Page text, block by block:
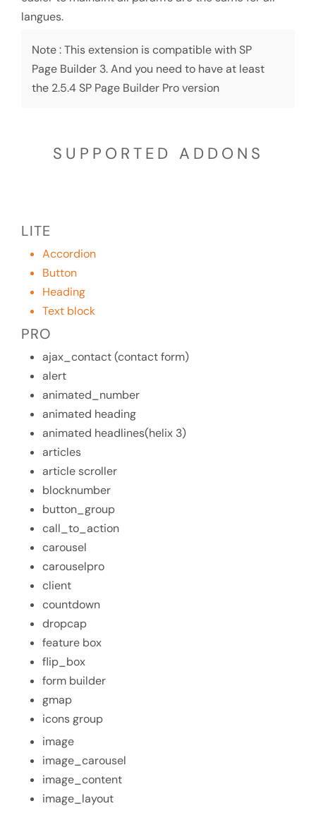
langues.
Note : This extension is compatible with SP
Page Builder 3. And you need to have at least
the 2.5.4 SP Page Builder Pro version
SUPPORTED ADDONS
LITE
Accordion
Button
Heading
Text block
PRO
ajax_contact (contact form)
alert
animated_number
animated heading
animated headlines(helix 3)
articles
article scroller
blocknumber
button_group
call_to_action
carousel
carouselpro
client
countdown
dropcap
feature box
flip_box
form builder
gmap
icons group
image
image_carousel
image_content
image_layout